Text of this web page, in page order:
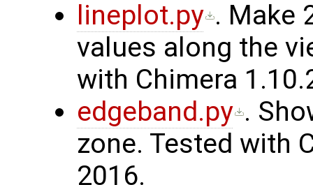
lineplot.py . Make
values along the
with Chimera
edgeband.py .
zone. Tested with
2016.